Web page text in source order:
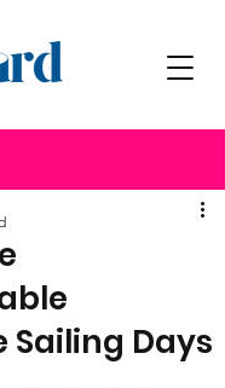
Days